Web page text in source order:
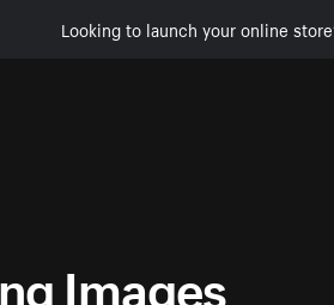
Looking to launch your online
Images